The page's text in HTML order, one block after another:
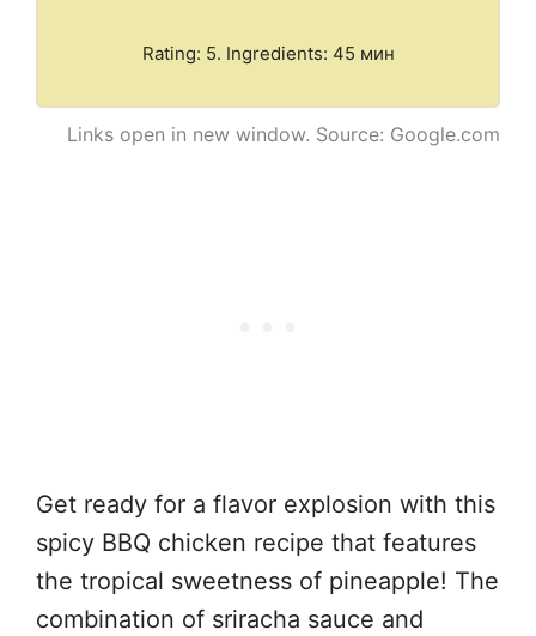
Rating: 5. Ingredients: 45 мин
Links open in new window. Source: Google.com
Get ready for a flavor explosion with this
spicy BBQ chicken recipe that features
the tropical sweetness of pineapple! The
combination of sriracha sauce and